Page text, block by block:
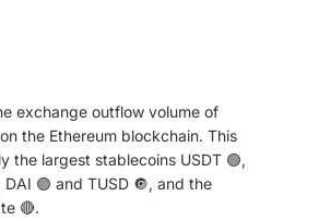
exchange outflow volume of
the Ethereum blockchain. This
the largest stablecoins USDT 🟢,
DAI 🟣 and TUSD 🔘, and the
🔴.